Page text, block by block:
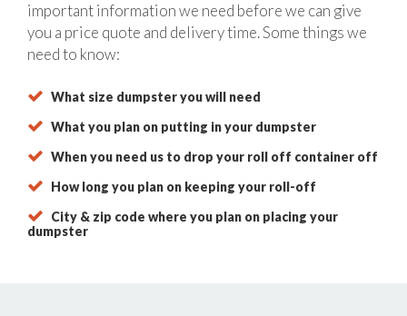
important information we need before we can give
you a price quote and delivery time. Some things we
need to know:
What size dumpster you will need
What you plan on putting in your dumpster
When you need us to drop your roll off container off
How long you plan on keeping your roll-off
City & zip code where you plan on placing your
dumpster